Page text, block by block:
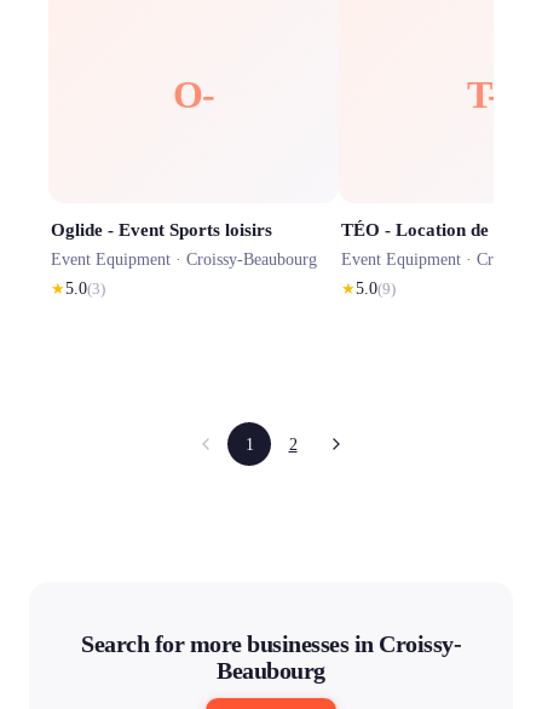
O-
Oglide - Event Sports loisirs
Event Equipment · Croissy-Beaubourg
★5.0(3)
T-
Event Equipment · Croissy-
★5.0(9)
1 2
Search for more businesses in Croissy-
Beaubourg